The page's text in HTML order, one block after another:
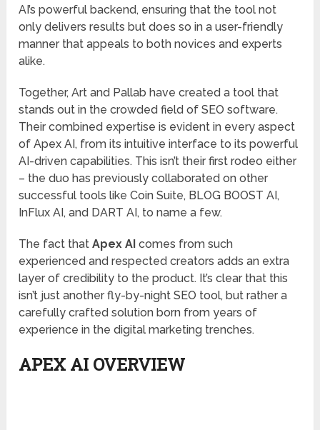
AI’s powerful backend, ensuring that the tool not
only delivers results but does so in a user-friendly
manner that appeals to both novices and experts
alike.
Together, Art and Pallab have created a tool that
stands out in the crowded field of SEO software.
Their combined expertise is evident in every aspect
of Apex AI, from its intuitive interface to its powerful
AI-driven capabilities. This isn’t their first rodeo either
– the duo has previously collaborated on other
successful tools like Coin Suite, BLOG BOOST AI,
InFlux AI, and DART AI, to name a few.
The fact that Apex AI comes from such
experienced and respected creators adds an extra
layer of credibility to the product. It’s clear that this
isn’t just another fly-by-night SEO tool, but rather a
carefully crafted solution born from years of
experience in the digital marketing trenches.
APEX AI OVERVIEW